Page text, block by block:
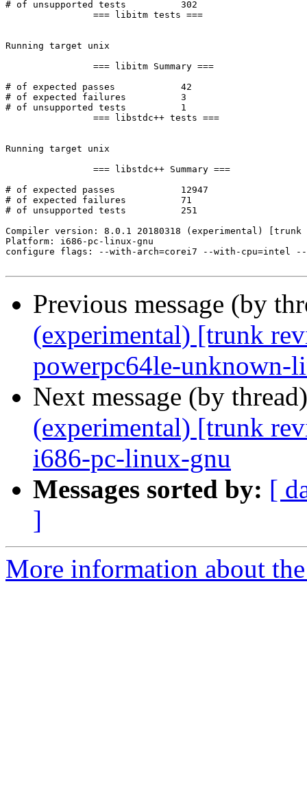
Previous message (by
(experimental) [trunk
powerpc64le-unknown-
Next message (by
(experimental) [trunk
i686-pc-linux-gnu
Messages sorted by: [
]
More information about